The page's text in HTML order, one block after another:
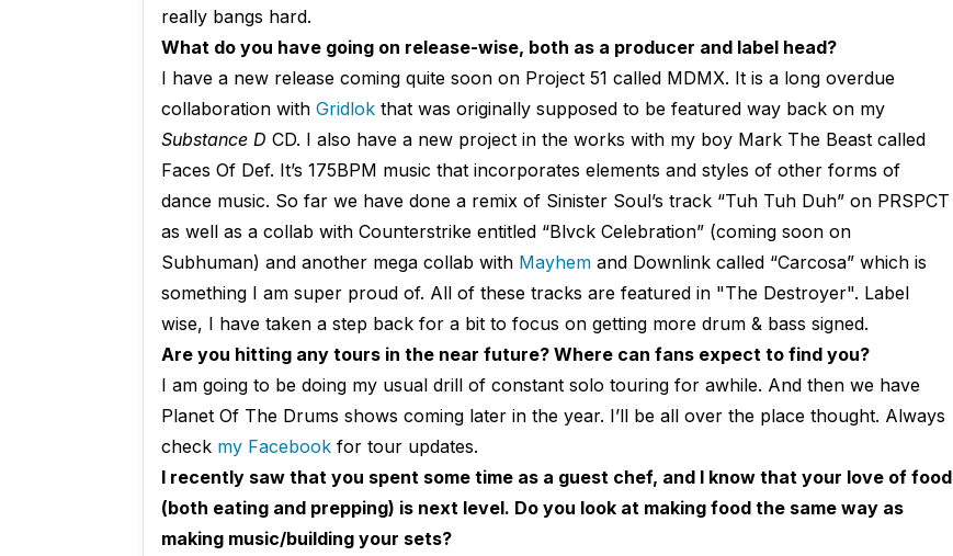
really bangs hard.
What do you have going on release-wise, both as a producer and label head?
I have a new release coming quite soon on Project 51 called MDMX. It is a long overdue
collaboration with Gridlokthat was originally supposed to be featured way back on my
Substance D CD. I also have a new project in the works with my boy Mark The Beast called
Faces Of Def. It’s 175BPM music that incorporates elements and styles of other forms of
dance music. So far we have done a remix of Sinister Soul’s track “Tuh Tuh Duh” on PRSPCT
as well as a collab with Counterstrike entitled “Blvck Celebration” (coming soon on
Subhuman) and another mega collab with Mayhemand Downlink called “Carcosa” which is
something I am super proud of. All of these tracks are featured in "The Destroyer". Label
wise, I have taken a step back for a bit to focus on getting more drum & bass signed.
Are you hitting any tours in the near future? Where can fans expect to find you?
I am going to be doing my usual drill of constant solo touring for awhile. And then we have
Planet Of The Drums shows coming later in the year. I’ll be all over the place thought. Always
check my Facebookfor tour updates.
I recently saw that you spent some time as a guest chef, and I know that your love of food
(both eating and prepping) is next level. Do you look at making food the same way as
making music/building your sets?